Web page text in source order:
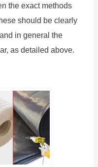
the exact methods
should be clearly
in general the
as detailed above.